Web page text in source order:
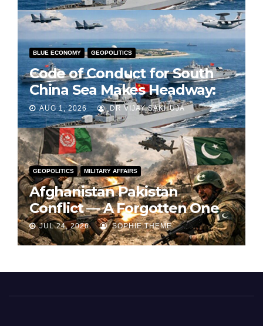
BLUE ECONOMY GEOPOLITICS
Code of Conduct for South
China Sea Makes Headway:
Part 1
AUG 1, 2026 DR VIJAY SAKHUJA
GEOPOLITICS MILITARY AFFAIRS
Afghanistan Pakistan
Conflict — A Forgotten One
JUL 24, 2026 SOPHIE THEME